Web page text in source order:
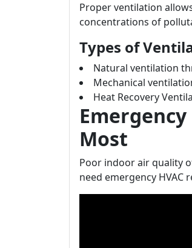
Proper ventilation
concentrations of
Types of
Natural ventilation
Mechanical
Heat Recovery
Emergency
Most
Poor indoor air quality
need emergency